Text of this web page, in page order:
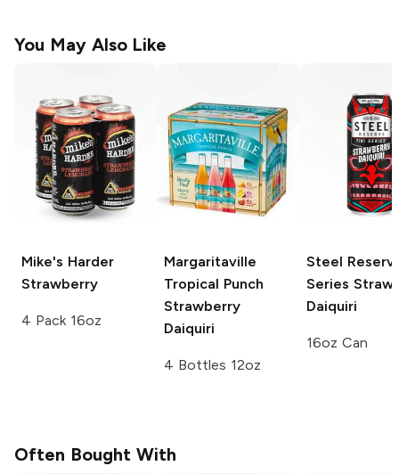
You May Also Like
Mike's Harder
Strawberry
4 Pack 16oz
Margaritaville
Tropical Punch
Strawberry
Daiquiri
4 Bottles 12oz
Steel
Series
Daiquiri
16oz Can
Often Bought With